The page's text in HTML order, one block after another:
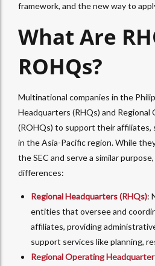
framework, and the new way to
What Are
ROHQs?
Multinational companies in the
Headquarters (RHQs) and
(ROHQs) to support their affiliates,
in the Asia-Pacific region. While
the SEC and serve a similar
differences:
Regional Headquarters (RHQs):
entities that oversee and
affiliates, providing
support services like planning,
Regional Operating